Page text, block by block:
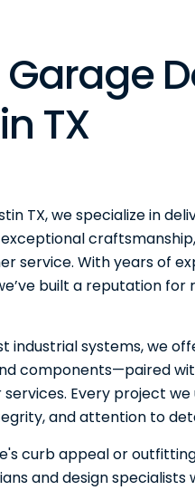
TX
TX, we specialize in
service. With years of
built a reputation for
industrial systems, we
components—paired
Every project
and attention to
curb appeal or
and design specialists